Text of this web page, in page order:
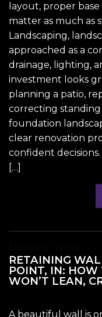
layout, proper
matter as much as
Landscaping,
approached as a
drainage, lighting,
investment looks
planning a patio,
correcting
foundation
clear renovation
confident
[…]
RETAINING
POINT, IN:
WON’T LEAN,
A beautiful wall is